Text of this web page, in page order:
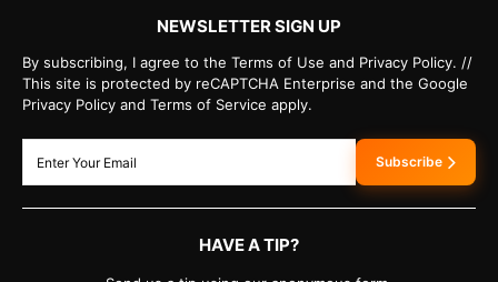
NEWSLETTER SIGN UP
By subscribing, I agree to the Terms of Use and Privacy Policy. //
This site is protected by reCAPTCHA Enterprise and the Google
Privacy Policy and Terms of Service apply.
Subscribe
HAVE A TIP?